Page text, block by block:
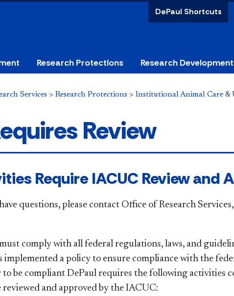
DePaul Shortcuts
Research Protections Research Development
Services > Research Protections > Institutional Animal Care &
Review
Require IACUC Review and
questions, please contact Office of Research
comply with all federal regulations, laws, and
implemented a policy to ensure compliance with the
to be compliant DePaul requires the following activities
reviewed and approved by the IACUC: